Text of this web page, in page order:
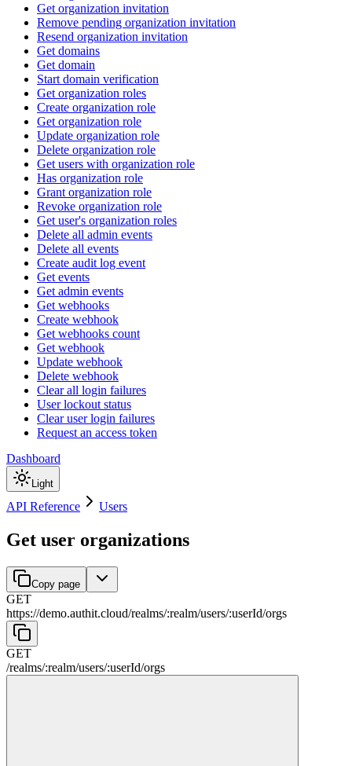
Get organization invitation
Remove pending organization invitation
Resend organization invitation
Get domains
Get domain
Start domain verification
Get organization roles
Create organization role
Get organization role
Update organization role
Delete organization role
Get users with organization role
Has organization role
Grant organization role
Revoke organization role
Get user's organization roles
Delete all admin events
Delete all events
Create audit log event
Get events
Get admin events
Get webhooks
Create webhook
Get webhooks count
Get webhook
Update webhook
Delete webhook
Clear all login failures
User lockout status
Clear user login failures
Request an access token
Dashboard
Light
API Reference Users
Get user organizations
Copy page
GET
https://demo.authit.cloud/realms/:realm/users/:userId/orgs
GET
/realms/:realm/users/:userId/orgs